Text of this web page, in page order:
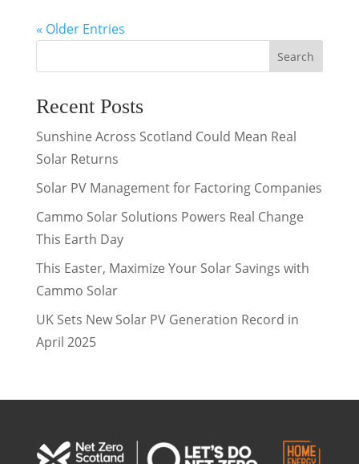
« Older Entries
Search
Recent Posts
Sunshine Across Scotland Could Mean Real
Solar Returns
Solar PV Management for Factoring Companies
Cammo Solar Solutions Powers Real Change
This Earth Day
This Easter, Maximize Your Solar Savings with
Cammo Solar
UK Sets New Solar PV Generation Record in
April 2025